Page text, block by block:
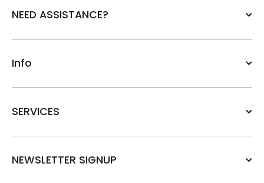
NEED ASSISTANCE?
Info
SERVICES
NEWSLETTER SIGNUP